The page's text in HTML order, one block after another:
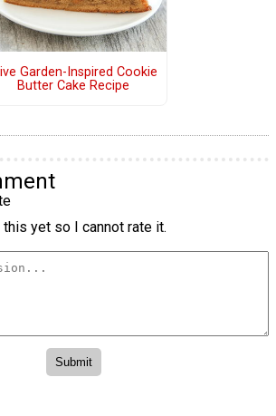
Garden-Inspired Cookie
Butter Cake Recipe
this yet so I cannot rate it.